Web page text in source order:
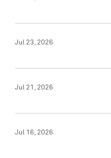
Jul 23, 2026
Jul 21, 2026
Jul 16, 2026